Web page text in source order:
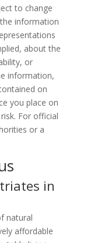
to change
information
about the
or
information,
on
you place on
For official
or a
in
natural
affordable